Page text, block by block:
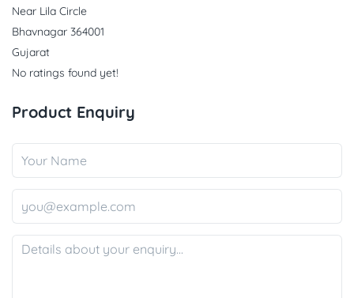
Near Lila Circle
Bhavnagar 364001
Gujarat
No ratings found yet!
Product Enquiry